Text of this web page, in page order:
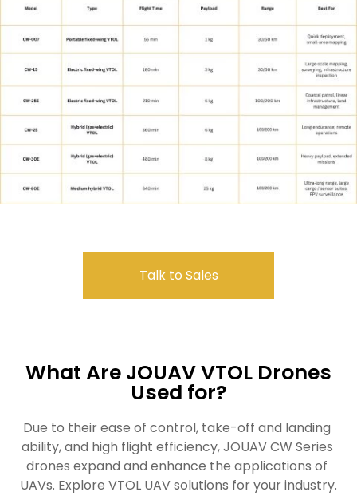
Talk to Sales
What Are JOUAV VTOL Drones
Used for?
Due to their ease of control, take-off and landing
ability, and high flight efficiency, JOUAV CW Series
drones expand and enhance the applications of
UAVs. Explore VTOL UAV solutions for your industry.